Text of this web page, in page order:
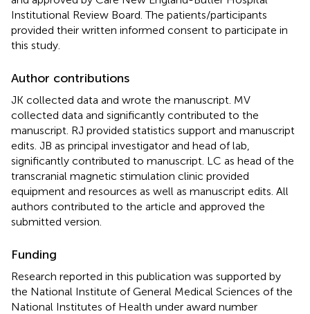
Institutional Review Board. The patients/participants
provided their written informed consent to participate in
this study.
Author contributions
JK collected data and wrote the manuscript. MV
collected data and significantly contributed to the
manuscript. RJ provided statistics support and manuscript
edits. JB as principal investigator and head of lab,
significantly contributed to manuscript. LC as head of the
transcranial magnetic stimulation clinic provided
equipment and resources as well as manuscript edits. All
authors contributed to the article and approved the
submitted version.
Funding
Research reported in this publication was supported by
the National Institute of General Medical Sciences of the
National Institutes of Health under award number